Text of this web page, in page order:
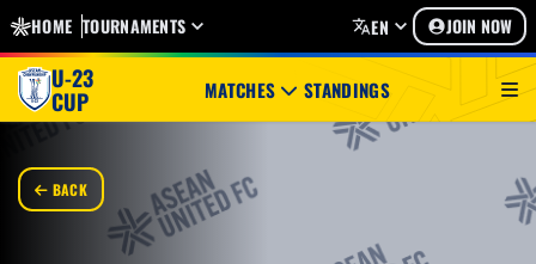
HOME TOURNAMENTS EN JOIN NOW
U-23
CUP MATCHES STANDINGS
BACK